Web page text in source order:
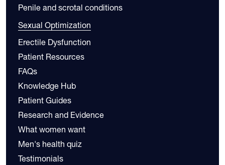
Penile and scrotal conditions
Sexual Optimization
Erectile Dysfunction
Patient Resources
FAQs
Knowledge Hub
Patient Guides
Research and Evidence
What women want
Men's health quiz
Testimonials